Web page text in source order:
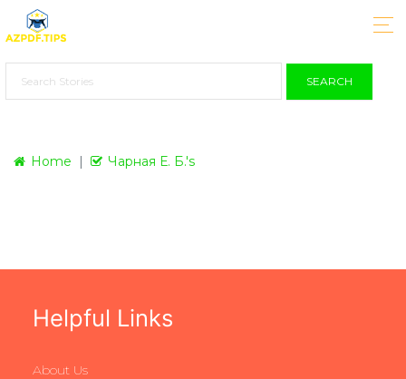
SEARCH
Home Чарная Е. Б.'s
Helpful Links
About Us